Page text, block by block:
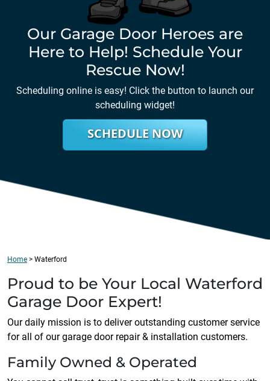
Our Garage Door Heroes are
Here to Help! Schedule Your
Rescue Now!
Scheduling online is easy! Click the button to launch our
scheduling widget!
SCHEDULE NOW
Home > Waterford
Proud to be Your Local Waterford
Garage Door Expert!
Our daily mission is to deliver outstanding customer service
for all of our garage door repair & installation customers.
Family Owned & Operated